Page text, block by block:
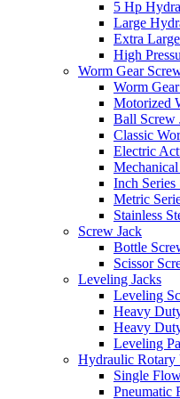
5 Hp
Large
Extra
High
Worm Gear
Worm
Motorized
Ball Screw
Classic
Electric
Inch Series
Metric
Stainless
Screw Jack
Bottle
Scissor
Leveling Jacks
Leveling
Heavy
Heavy
Leveling
Hydraulic Rotary
Single
Pneumatic